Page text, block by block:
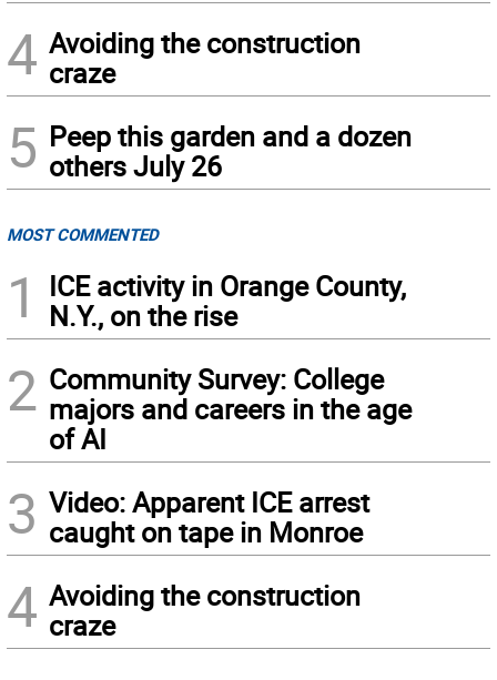
4 Avoiding the construction
craze
5 Peep this garden and a dozen
others July 26
MOST COMMENTED
1
ICE activity in Orange County,
N.Y., on the rise
2 Community Survey: College
majors and careers in the age
of AI
3 Video: Apparent ICE arrest
caught on tape in Monroe
4 Avoiding the construction
craze